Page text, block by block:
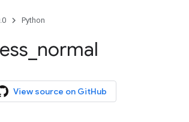
Python
normal
View source on GitHub